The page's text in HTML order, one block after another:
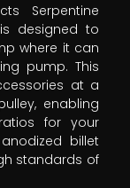
Serpentine
designed to
where it can
pump. This
at a
enabling
for your
billet
standards of